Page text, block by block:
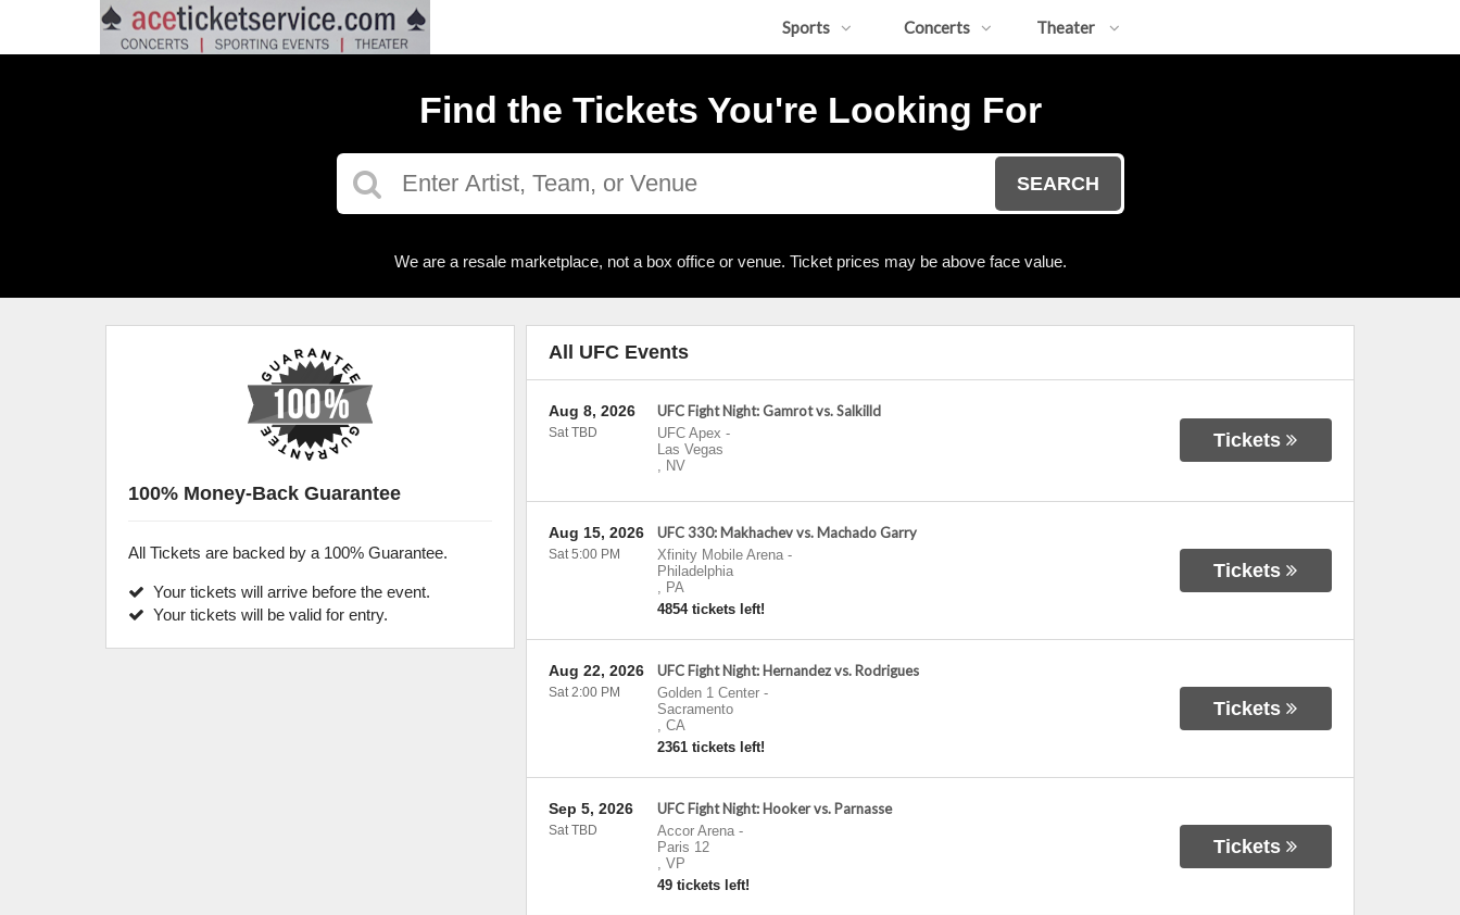
Sports Concerts Theater
Find the Tickets You're Looking For
SEARCH
We are a resale marketplace, not a box office or venue. Ticket prices may be above face value.
All UFC Events
UFC Fight Night: Gamrot vs. Salkilld
UFC Apex -
Las Vegas
, NV
Aug 8, 2026
Sat TBD Tickets
UFC 330: Makhachev vs. Machado Garry
Xfinity Mobile Arena-
Philadelphia
, PA
4854 tickets left!
Aug 15, 2026
Sat 5:00 PM
Tickets
UFC Fight Night: Hernandez vs. Rodrigues
Golden 1 Center-
Sacramento
, CA
2361 tickets left!
Aug 22, 2026
Sat 2:00 PM
Tickets
UFC Fight Night: Hooker vs. Parnasse
Accor Arena-
Paris 12
, VP
49 tickets left!
Sep 5, 2026
Sat TBD
Tickets
100% Money-Back Guarantee
All Tickets are backed by a 100% Guarantee.
Your tickets will arrive before the event.
Your tickets will be valid for entry.